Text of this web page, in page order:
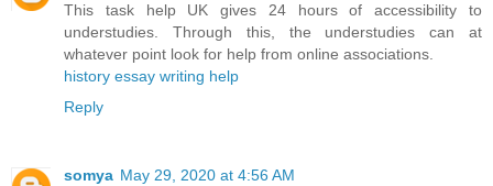
This task help UK gives 24 hours of accessibility to
understudies. Through this, the understudies can at
whatever point look for help from online associations.
history essay writing help
Reply
somya May 29, 2020 at 4:56 AM